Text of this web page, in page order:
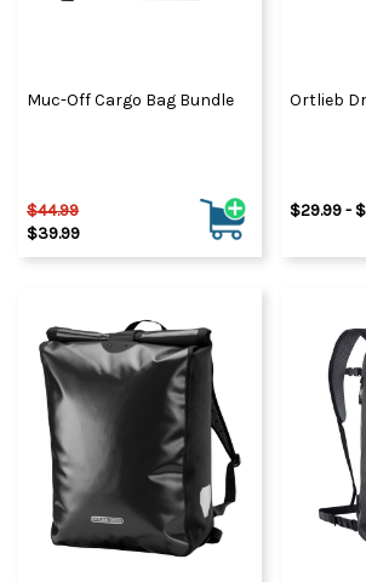
Muc-Off Cargo Bag Bundle
$44.99
$39.99
Ortlieb
$29.99 -